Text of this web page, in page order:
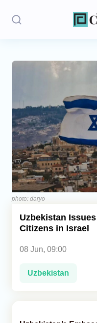
Stories
Opinion
Regions
Iran
Central Asia
Economics
Caucasus
photo: daryo
Uzbekistan
Citizens in Israel
08 Jun, 09:00
Uzbekistan